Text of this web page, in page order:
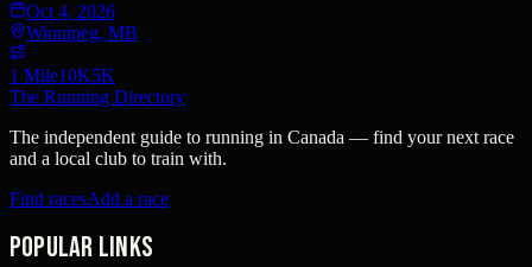
Oct 4, 2026
Winnipeg, MB
1 Mile10K5K
The Running Directory
The independent guide to running in Canada — find your next race
and a local club to train with.
Find racesAdd a race
Popular links